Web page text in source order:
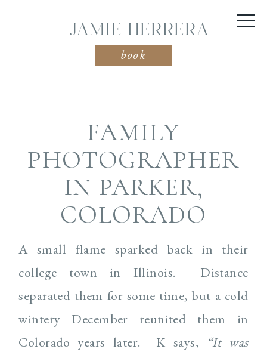
JAMIE HERRERA
book
FAMILY
PHOTOGRAPHER
IN PARKER,
COLORADO
A small flame sparked back in their
college town in Illinois. Distance
separated them for some time, but a cold
wintery December reunited them in
Colorado years later. K says,
“It was